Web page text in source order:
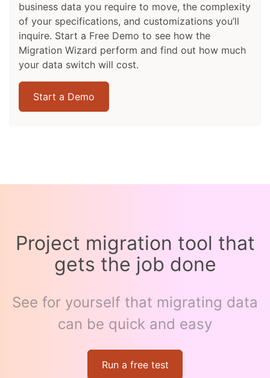
business data you require to move, the complexity
of your specifications, and customizations you’ll
inquire. Start a Free Demo to see how the
Migration Wizard perform and find out how much
your data switch will cost.
Start a Demo
Project migration tool that
gets the job done
See for yourself that migrating data
can be quick and easy
Run a free test